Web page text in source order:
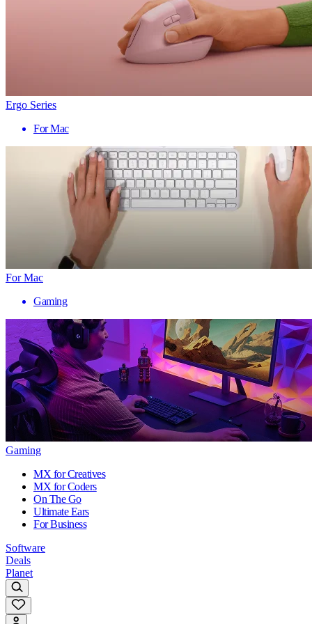
Ergo Series
For Mac
For Mac
Gaming
Gaming
MX for Creatives
MX for Coders
On The Go
Ultimate Ears
For Business
Software
Deals
Planet